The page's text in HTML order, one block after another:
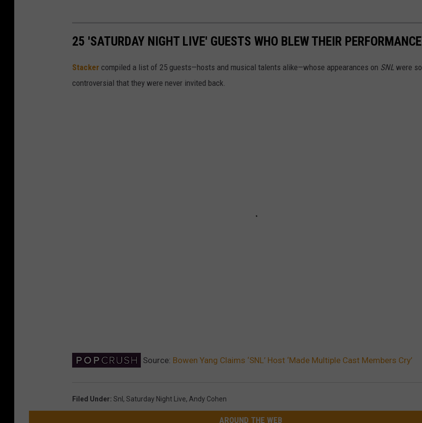
25 'SATURDAY NIGHT LIVE' GUESTS WHO BLEW THEIR PERFORMANCE
Stacker compiled a list of 25 guests—hosts and musical talents alike—whose appearances on SNL were so
controversial that they were never invited back.
Source: Bowen Yang Claims ‘SNL’ Host ‘Made Multiple Cast Members Cry’
Filed Under: Snl , Saturday Night Live, Andy Cohen
AROUND THE WEB